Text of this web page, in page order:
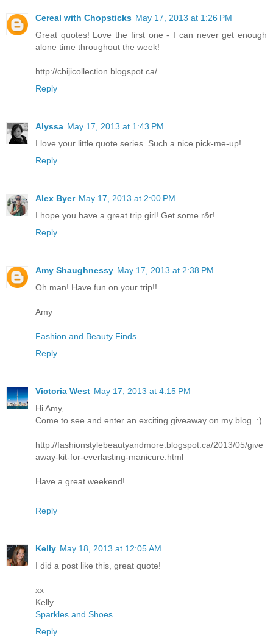
Cereal with Chopsticks May 17, 2013 at 1:26 PM
Great quotes! Love the first one - I can never get enough
alone time throughout the week!
http://cbijicollection.blogspot.ca/
Reply
Alyssa May 17, 2013 at 1:43 PM
I love your little quote series. Such a nice pick-me-up!
Reply
Alex Byer May 17, 2013 at 2:00 PM
I hope you have a great trip girl! Get some r&r!
Reply
Amy Shaughnessy May 17, 2013 at 2:38 PM
Oh man! Have fun on your trip!!
Amy
Fashion and Beauty Finds
Reply
Victoria West May 17, 2013 at 4:15 PM
Hi Amy,
Come to see and enter an exciting giveaway on my blog. :)
http://fashionstylebeautyandmore.blogspot.ca/2013/05/give
away-kit-for-everlasting-manicure.html
Have a great weekend!
Reply
Kelly May 18, 2013 at 12:05 AM
I did a post like this, great quote!
xx
Kelly
Sparkles and Shoes
Reply